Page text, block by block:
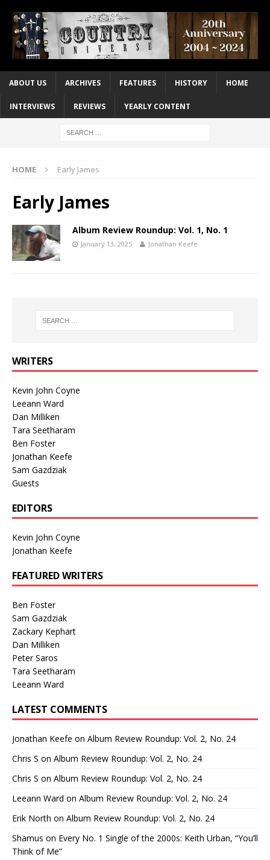
ABOUT US ARCHIVES FEATURES HISTORY HOME
INTERVIEWS REVIEWS YEARLY CONTENT
HOME Early James
Early James
Album Review Roundup: Vol. 1, No. 1
January 13, 2025 Jonathan Keefe
WRITERS
Kevin John Coyne
Leeann Ward
Dan Milliken
Tara Seetharam
Ben Foster
Jonathan Keefe
Sam Gazdziak
Guests
EDITORS
Kevin John Coyne
Jonathan Keefe
FEATURED WRITERS
Ben Foster
Sam Gazdziak
Zackary Kephart
Dan Milliken
Peter Saros
Tara Seetharam
Leeann Ward
LATEST COMMENTS
Jonathan Keefe on Album Review Roundup: Vol. 2, No. 24
Chris S on Album Review Roundup: Vol. 2, No. 24
Chris S on Album Review Roundup: Vol. 2, No. 24
Leeann Ward on Album Review Roundup: Vol. 2, No. 24
Erik North on Album Review Roundup: Vol. 2, No. 24
Shamus on Every No. 1 Single of the 2000s: Keith Urban, “You’ll
Think of Me”